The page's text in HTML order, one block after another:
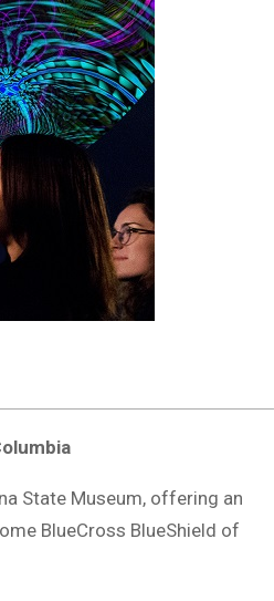
State Museum, offering an
BlueCross BlueShield of